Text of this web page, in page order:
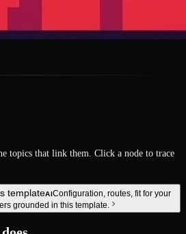
topics that link them. Click a node to trace
templateAIConfiguration, routes, fit for your
grounded in this template.